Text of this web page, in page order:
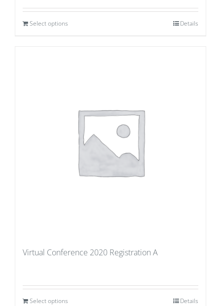
Select options Details
Virtual Conference 2020 Registration A
Select options Details